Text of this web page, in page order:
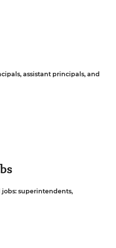
assistant principals, and
superintendents,